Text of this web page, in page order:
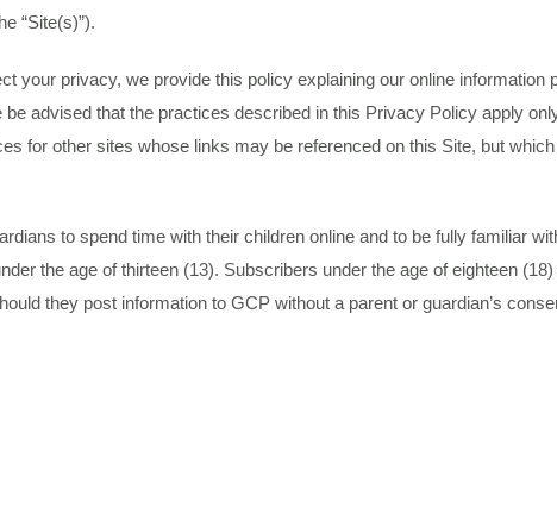
“Site(s)”).
your privacy, we provide this policy explaining our online
advised that the practices described in this Privacy Policy apply
for other sites whose links may be referenced on this Site, but
to spend time with their children online and to be fully familiar
the age of thirteen (13). Subscribers under the age of eighteen
they post information to GCP without a parent or guardian’s